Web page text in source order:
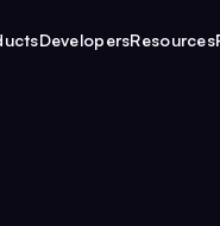
DevelopersResources